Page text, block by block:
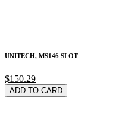
UNITECH, MS146 SLOT
$150.29
ADD TO CARD